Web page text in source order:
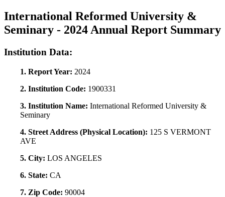
International Reformed University &
Seminary - 2024 Annual Report Summary
Institution Data:
1. Report Year: 2024
2. Institution Code: 1900331
3. Institution Name: International Reformed University &
Seminary
4. Street Address (Physical Location): 125 S VERMONT
AVE
5. City: LOS ANGELES
6. State: CA
7. Zip Code: 90004